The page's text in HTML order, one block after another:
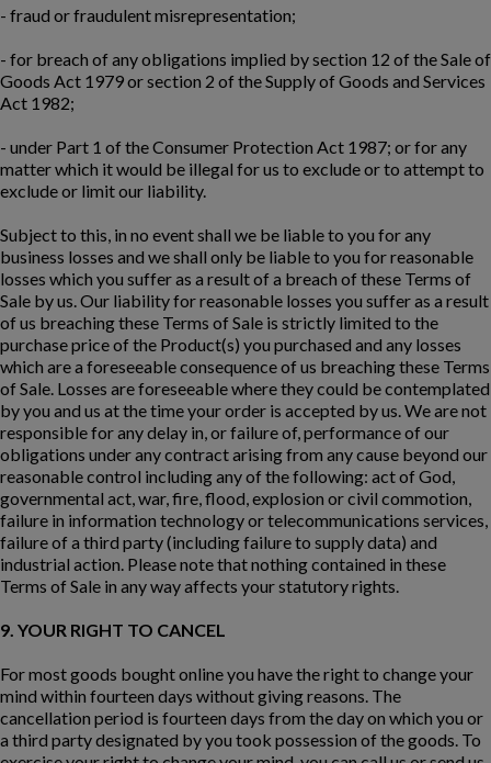
- fraud or fraudulent misrepresentation;
- for breach of any obligations implied by section 12 of the Sale of
Goods Act 1979 or section 2 of the Supply of Goods and Services
Act 1982;
- under Part 1 of the Consumer Protection Act 1987; or for any
matter which it would be illegal for us to exclude or to attempt to
exclude or limit our liability.
Subject to this, in no event shall we be liable to you for any
business losses and we shall only be liable to you for reasonable
losses which you suffer as a result of a breach of these Terms of
Sale by us. Our liability for reasonable losses you suffer as a result
of us breaching these Terms of Sale is strictly limited to the
purchase price of the Product(s) you purchased and any losses
which are a foreseeable consequence of us breaching these Terms
of Sale. Losses are foreseeable where they could be contemplated
by you and us at the time your order is accepted by us. We are not
responsible for any delay in, or failure of, performance of our
obligations under any contract arising from any cause beyond our
reasonable control including any of the following: act of God,
governmental act, war, fire, flood, explosion or civil commotion,
failure in information technology or telecommunications services,
failure of a third party (including failure to supply data) and
industrial action. Please note that nothing contained in these
Terms of Sale in any way affects your statutory rights.
9. YOUR RIGHT TO CANCEL
For most goods bought online you have the right to change your
mind within fourteen days without giving reasons. The
cancellation period is fourteen days from the day on which you or
a third party designated by you took possession of the goods. To